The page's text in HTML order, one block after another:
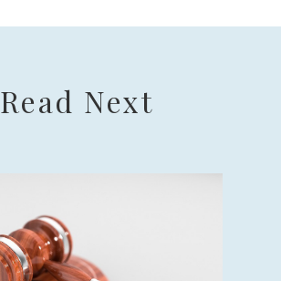
Read Next